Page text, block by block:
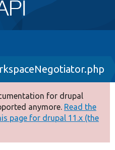
for drupal
anymore. Read the
page for drupal 11.x (the